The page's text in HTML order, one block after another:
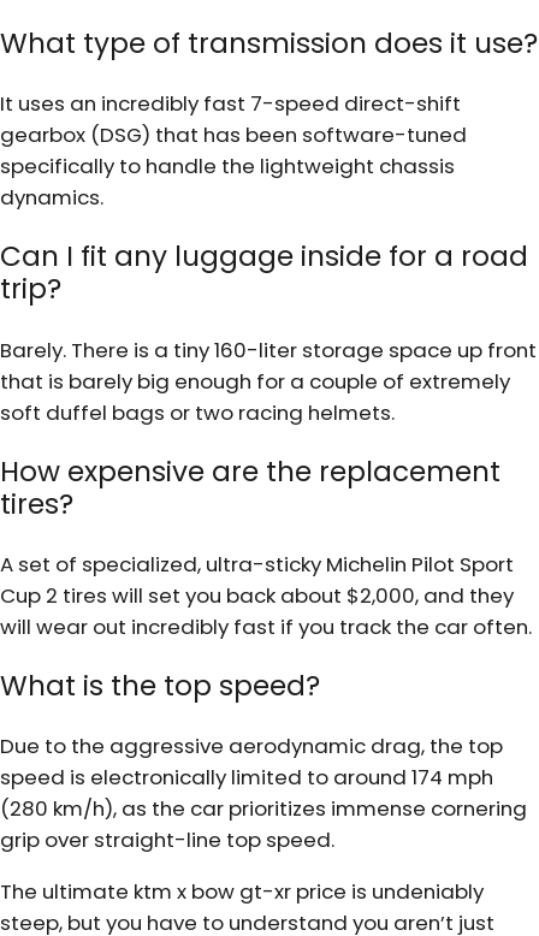
What type of transmission does it use?
It uses an incredibly fast 7-speed direct-shift
gearbox (DSG) that has been software-tuned
specifically to handle the lightweight chassis
dynamics.
Can I fit any luggage inside for a road
trip?
Barely. There is a tiny 160-liter storage space up front
that is barely big enough for a couple of extremely
soft duffel bags or two racing helmets.
How expensive are the replacement
tires?
A set of specialized, ultra-sticky Michelin Pilot Sport
Cup 2 tires will set you back about $2,000, and they
will wear out incredibly fast if you track the car often.
What is the top speed?
Due to the aggressive aerodynamic drag, the top
speed is electronically limited to around 174 mph
(280 km/h), as the car prioritizes immense cornering
grip over straight-line top speed.
The ultimate ktm x bow gt-xr price is undeniably
steep, but you have to understand you aren’t just